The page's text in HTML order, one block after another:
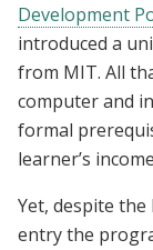
Development
introduced a
from MIT. All
computer and
formal
learner’s
Yet, despite
entry the